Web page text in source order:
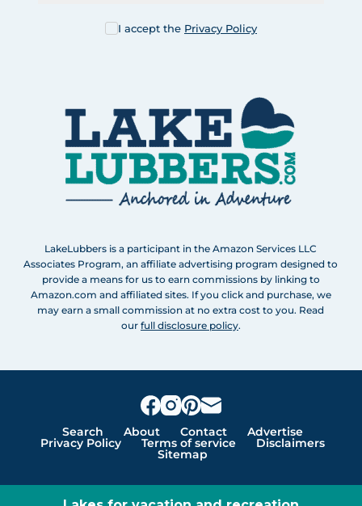
I accept the Privacy Policy
LakeLubbers is a participant in the Amazon Services LLC
Associates Program, an affiliate advertising program designed to
provide a means for us to earn commissions by linking to
Amazon.com and affiliated sites. If you click and purchase, we
may earn a small commission at no extra cost to you. Read
our full disclosure policy.
Search About Contact Advertise
Privacy Policy Terms of service Disclaimers
Sitemap